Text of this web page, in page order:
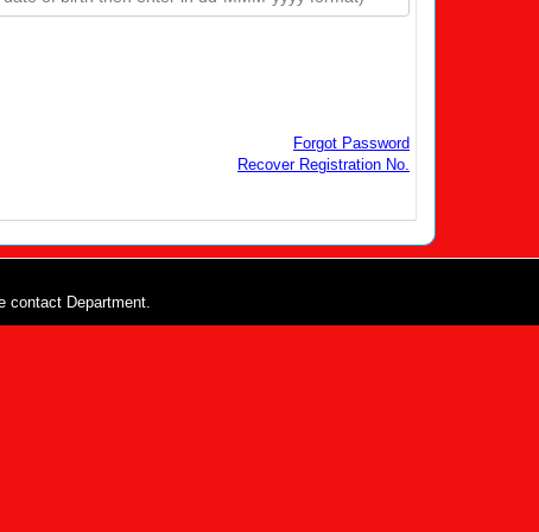
Forgot Password
Recover Registration No.
contact Department.